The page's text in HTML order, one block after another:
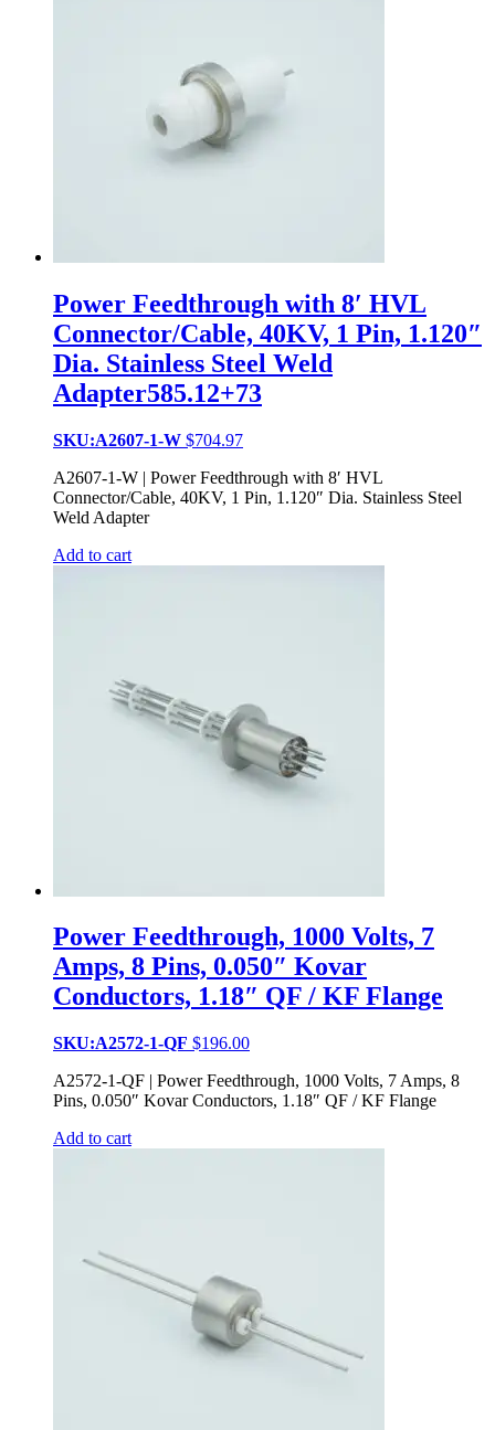
Power Feedthrough with 8′ HVL
Connector/Cable, 40KV, 1 Pin, 1.120″
Dia. Stainless Steel Weld
Adapter585.12+73
SKU:A2607-1-W $704.97
A2607-1-W | Power Feedthrough with 8′ HVL
Connector/Cable, 40KV, 1 Pin, 1.120″ Dia. Stainless Steel
Weld Adapter
Add to cart
Power Feedthrough, 1000 Volts, 7
Amps, 8 Pins, 0.050″ Kovar
Conductors, 1.18″ QF / KF Flange
SKU:A2572-1-QF $196.00
A2572-1-QF | Power Feedthrough, 1000 Volts, 7 Amps, 8
Pins, 0.050″ Kovar Conductors, 1.18″ QF / KF Flange
Add to cart